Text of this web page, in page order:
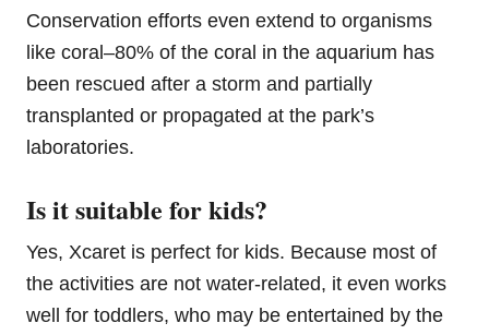
Conservation efforts even extend to organisms
like coral–80% of the coral in the aquarium has
been rescued after a storm and partially
transplanted or propagated at the park’s
laboratories.
Is it suitable for kids?
Yes, Xcaret is perfect for kids. Because most of
the activities are not water-related, it even works
well for toddlers, who may be entertained by the